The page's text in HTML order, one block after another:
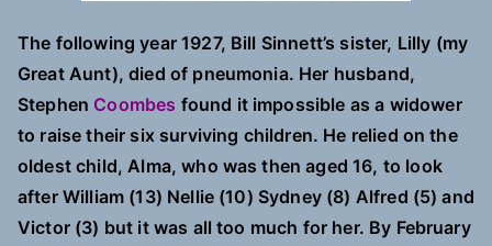
The following year 1927, Bill Sinnett’s sister, Lilly (my
Great Aunt), died of pneumonia. Her husband,
Stephen Coombes found it impossible as a widower
to raise their six surviving children. He relied on the
oldest child, Alma, who was then aged 16, to look
after William (13) Nellie (10) Sydney (8) Alfred (5) and
Victor (3) but it was all too much for her. By February